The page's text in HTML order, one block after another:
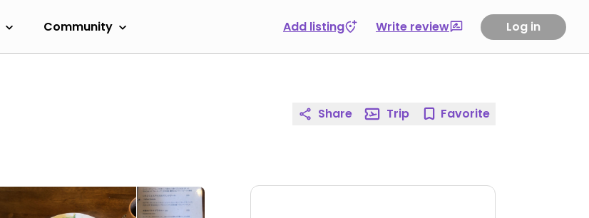
Community Add listing Write review Log in
Share Trip Favorite